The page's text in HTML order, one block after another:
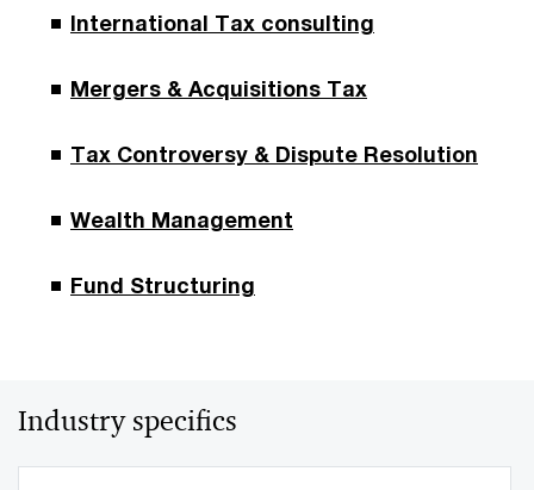
International Tax consulting
Mergers & Acquisitions Tax
Tax Controversy & Dispute Resolution
Wealth Management
Fund Structuring
Industry specifics